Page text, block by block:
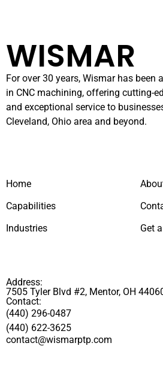
WISMAR
For over 30 years, Wismar has been
in CNC machining, offering cutting-
and exceptional service to
Cleveland, Ohio area and beyond.
Home
Capabilities
Industries
Get
Address:
7505 Tyler Blvd #2, Mentor, OH
Contact:
(440) 296-0487
(440) 622-3625
contact@wismarptp.com